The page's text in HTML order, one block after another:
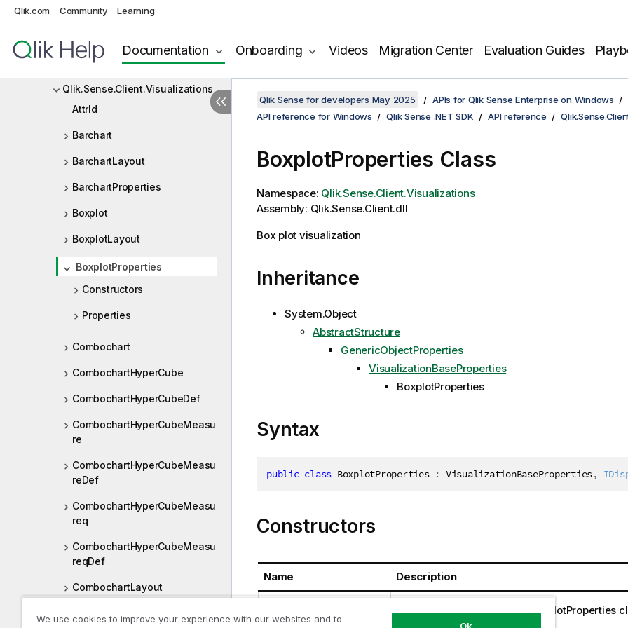
Qlik.com Community Learning
Documentation Onboarding Videos Migration Center Evaluation Guides
Qlik.Engine.Communication.IO
Qlik.Sense.Client
Qlik.Sense.Client.Visualizations
AttrId
Barchart
BarchartLayout
BarchartProperties
Boxplot
BoxplotLayout
BoxplotProperties
Constructors
Properties
Combochart
CombochartHyperCube
CombochartHyperCubeDef
CombochartHyperCubeMeasu
re
CombochartHyperCubeMeasu
reDef
CombochartHyperCubeMeasu
req
CombochartHyperCubeMeasu
reqDef
CombochartLayout
Qlik Sense for developers May 2025
APIs for Qlik Sense Enterprise on Windows
API reference for Windows
Qlik Sense .NET SDK API reference
BoxplotProperties Class
Namespace: Qlik.Sense.Client.Visualizations
Assembly: Qlik.Sense.Client.dll
Box plot visualization
Inheritance
System.Object
AbstractStructure
GenericObjectProperties
VisualizationBaseProperties
BoxplotProperties
Syntax
public class BoxplotProperties : VisualizationBaseProperties,
Constructors
Name Description
Creates an instance of the BoxplotProperties
We use cookies to improve your experience with our websites and to